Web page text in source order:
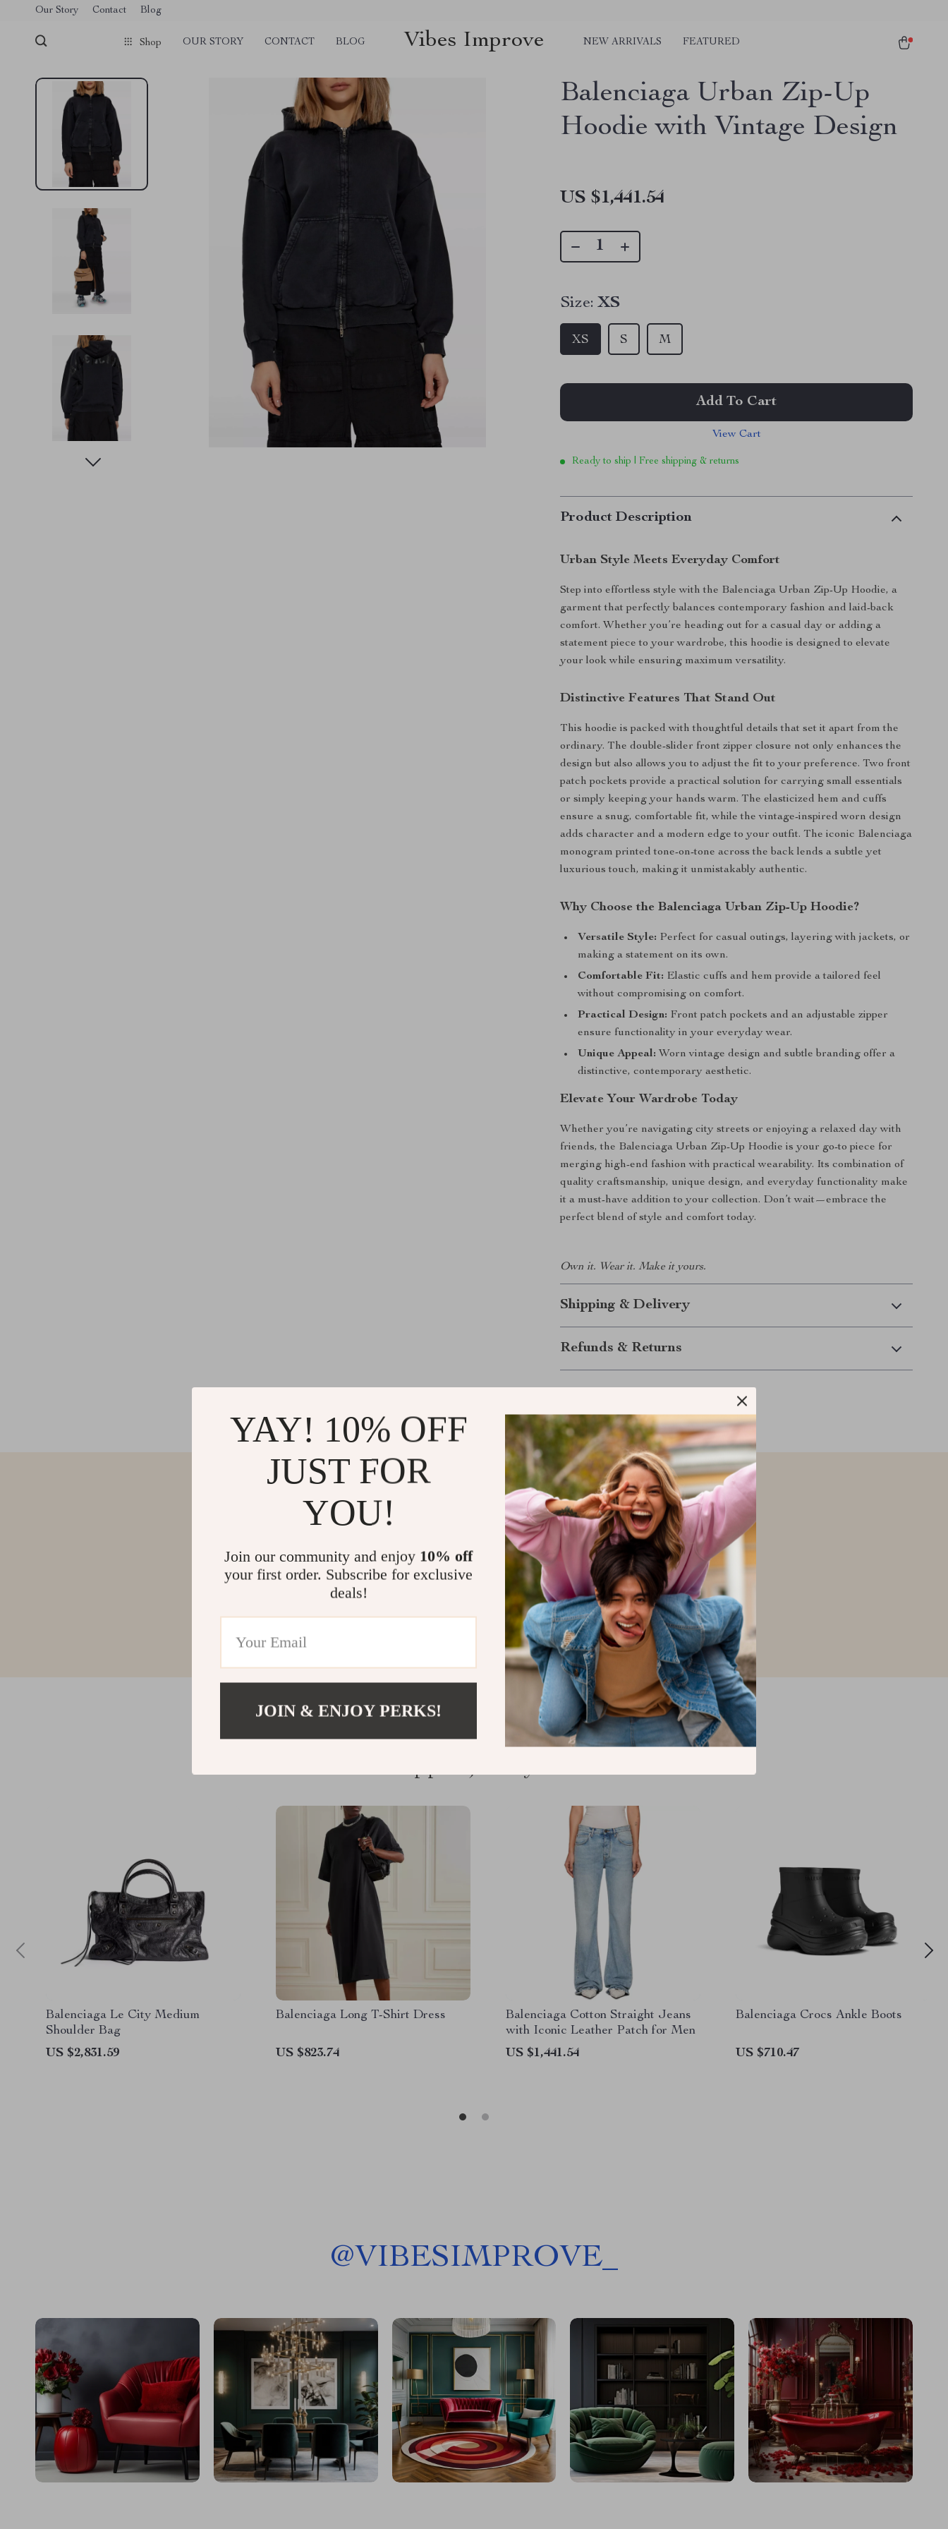
Our Story Contact Blog
Shop OUR STORY CONTACT BLOG Vibes Improve NEW ARRIVALS FEATURED
Balenciaga Urban Zip-Up
Hoodie with Vintage Design
US $1,441.54
Size: XS
XS S M
Add To Cart
View Cart
Ready to ship | Free shipping & returns
Product Description
Urban Style Meets Everyday Comfort
Step into effortless style with the Balenciaga Urban Zip-Up Hoodie, a
garment that perfectly balances contemporary fashion and laid-back
comfort. Whether you’re heading out for a casual day or adding a
statement piece to your wardrobe, this hoodie is designed to elevate
your look while ensuring maximum versatility.
Distinctive Features That Stand Out
This hoodie is packed with thoughtful details that set it apart from the
ordinary. The double-slider front zipper closure not only enhances the
design but also allows you to adjust the fit to your preference. Two front
patch pockets provide a practical solution for carrying small essentials
or simply keeping your hands warm. The elasticized hem and cuffs
ensure a snug, comfortable fit, while the vintage-inspired worn design
adds character and a modern edge to your outfit. The iconic Balenciaga
monogram printed tone-on-tone across the back lends a subtle yet
luxurious touch, making it unmistakably authentic.
Why Choose the Balenciaga Urban Zip-Up Hoodie?
Versatile Style: Perfect for casual outings, layering with jackets, or
making a statement on its own.
Comfortable Fit: Elastic cuffs and hem provide a tailored feel
without compromising on comfort.
Practical Design: Front patch pockets and an adjustable zipper
ensure functionality in your everyday wear.
Unique Appeal: Worn vintage design and subtle branding offer a
distinctive, contemporary aesthetic.
Elevate Your Wardrobe Today
Whether you’re navigating city streets or enjoying a relaxed day with
friends, the Balenciaga Urban Zip-Up Hoodie is your go-to piece for
merging high-end fashion with practical wearability. Its combination of
quality craftsmanship, unique design, and everyday functionality make
it a must-have addition to your collection. Don’t wait—embrace the
perfect blend of style and comfort today.
Own it. Wear it. Make it yours.
Shipping & Delivery
Refunds & Returns
Customer Reviews
There are no reviews yet
Write a Review
We Think You’ll Love
Top picks just for you
Balenciaga Le City Medium
Shoulder Bag
US $2,831.59
Balenciaga Long T-Shirt Dress
US $823.74
Balenciaga Cotton Straight Jeans
with Iconic Leather Patch for Men
US $1,441.54
Balenciaga Crocs Ankle Boots
US $710.47
@VIBESIMPROVE_
YAY! 10% OFF
JUST FOR
YOU!
Join our community and enjoy 10% off
your first order. Subscribe for exclusive
deals!
JOIN & ENJOY PERKS!